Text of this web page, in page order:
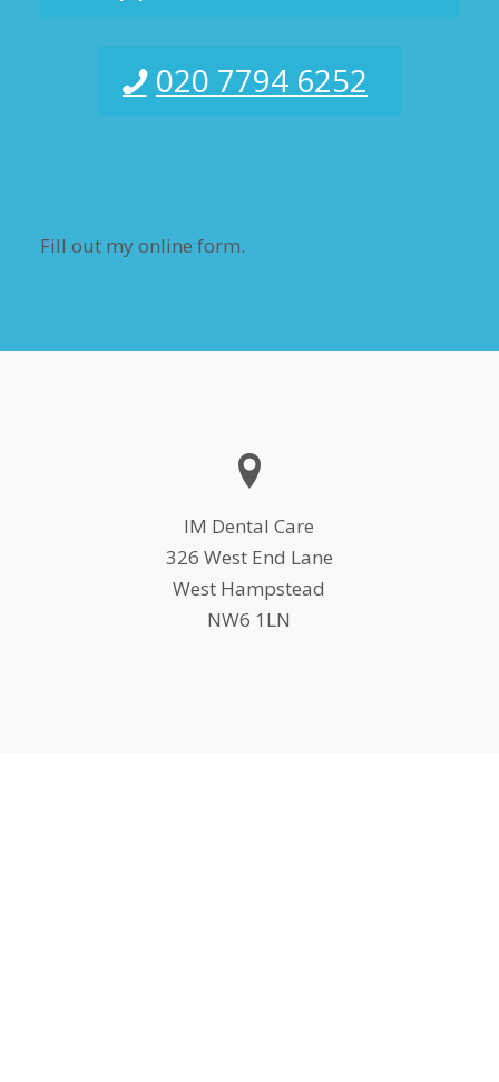
020 7794 6252
Fill out my online form.
IM Dental Care
326 West End Lane
West Hampstead
NW6 1LN